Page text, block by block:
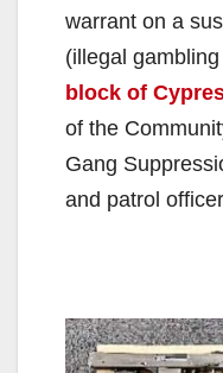
warrant on a
(illegal
block of
of the
Gang
and patrol